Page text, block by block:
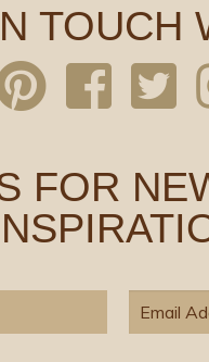
TOUCH
FOR